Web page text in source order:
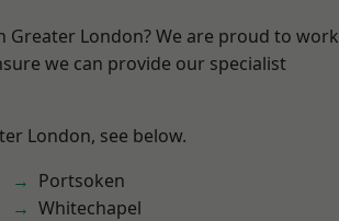
London? We are proud to work
we can provide our specialist
London, see below.
Portsoken
Whitechapel